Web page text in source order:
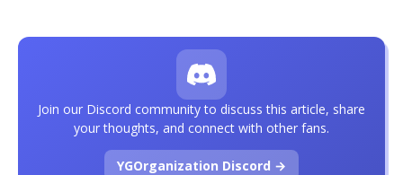
Join our Discord community to discuss this article, share
your thoughts, and connect with other fans.
YGOrganization Discord →